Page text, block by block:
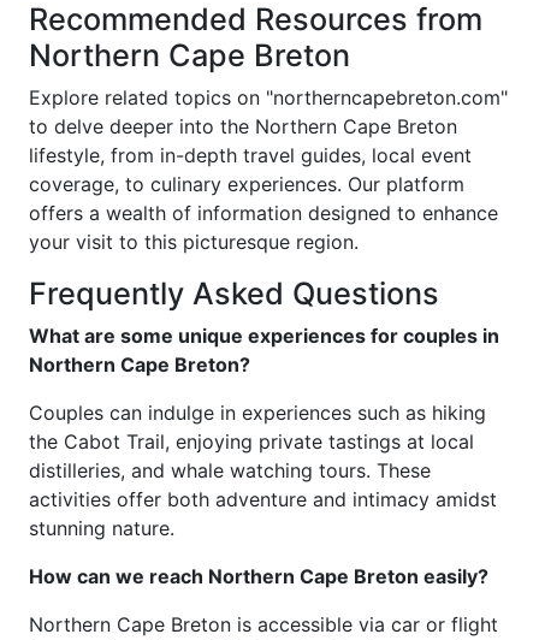
Recommended Resources from
Northern Cape Breton
Explore related topics on "northerncapebreton.com"
to delve deeper into the Northern Cape Breton
lifestyle, from in-depth travel guides, local event
coverage, to culinary experiences. Our platform
offers a wealth of information designed to enhance
your visit to this picturesque region.
Frequently Asked Questions
What are some unique experiences for couples in
Northern Cape Breton?
Couples can indulge in experiences such as hiking
the Cabot Trail, enjoying private tastings at local
distilleries, and whale watching tours. These
activities offer both adventure and intimacy amidst
stunning nature.
How can we reach Northern Cape Breton easily?
Northern Cape Breton is accessible via car or flight